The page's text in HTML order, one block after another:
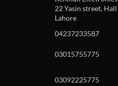
22 Yasin street,
Lahore
04237233587
03015755775
03092225775